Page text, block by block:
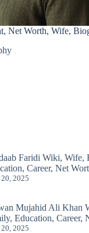
Net Worth, Wife,
Faridi Wiki, Wife,
Career, Net
2025
Mujahid Ali Khan
Education, Career,
2025